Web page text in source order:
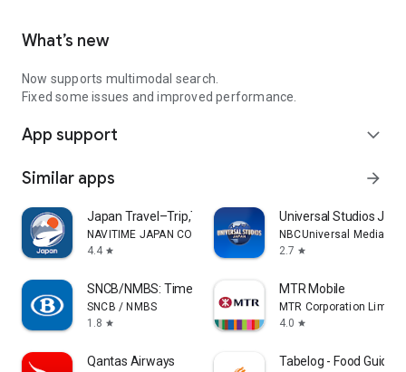
What’s new
Now supports multimodal search.
Fixed some issues and improved performance.
App support expand_more
Similar apps arrow_forward
Japan Travel–Trip,Transit&Rail
NAVITIME JAPAN CO., LTD.
4.4 star
Universal Studios
NBCUniversal Media,
2.7 star
SNCB/NMBS: Timetable & tickets
SNCB / NMBS
1.8 star
MTR Mobile
MTR Corporation Limited
4.0 star
Qantas Airways Tabelog - Food Guide